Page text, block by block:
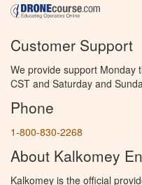
Customer Support
We provide support Monday
CST and Saturday and
Phone
1-800-830-2268
About Kalkomey
Kalkomey is the official